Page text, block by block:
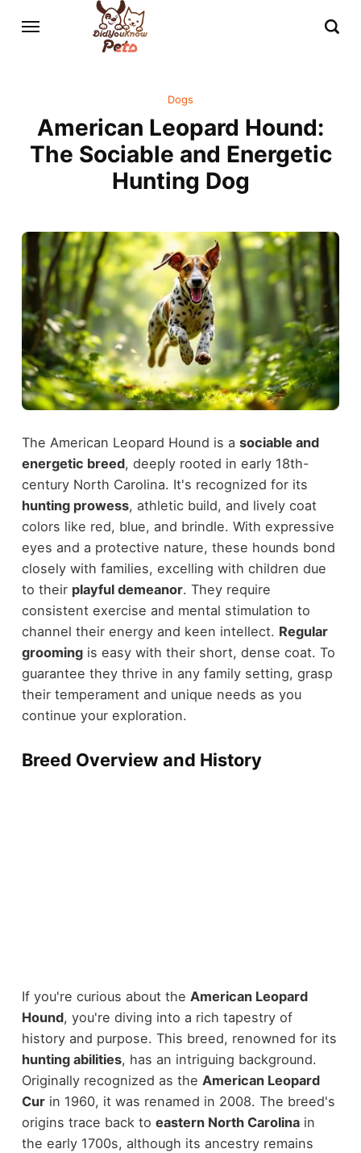
Dogs
American Leopard Hound:
The Sociable and Energetic
Hunting Dog
The American Leopard Hound is a sociable and
energetic breed, deeply rooted in early 18th-
century North Carolina. It's recognized for its
hunting prowess, athletic build, and lively coat
colors like red, blue, and brindle. With expressive
eyes and a protective nature, these hounds bond
closely with families, excelling with children due
to their playful demeanor. They require
consistent exercise and mental stimulation to
channel their energy and keen intellect. Regular
groomingis easy with their short, dense coat. To
guarantee they thrive in any family setting, grasp
their temperament and unique needs as you
continue your exploration.
Breed Overview and History
If you're curious about the American Leopard
Hound, you're diving into a rich tapestry of
history and purpose. This breed, renowned for its
hunting abilities, has an intriguing background.
Originally recognized as the American Leopard
Curin 1960, it was renamed in 2008. The breed's
origins trace back to eastern North Carolinain
the early 1700s, although its ancestry remains